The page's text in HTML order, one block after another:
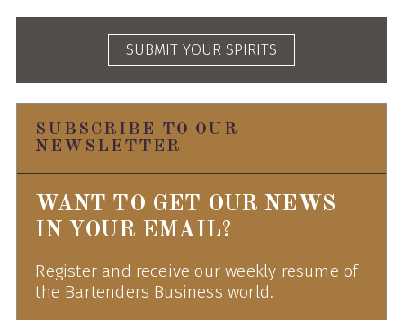
SUBMIT YOUR SPIRITS
SUBSCRIBE TO OUR
NEWSLETTER
WANT TO GET OUR NEWS
IN YOUR EMAIL?
Register and receive our weekly resume of
the Bartenders Business world.